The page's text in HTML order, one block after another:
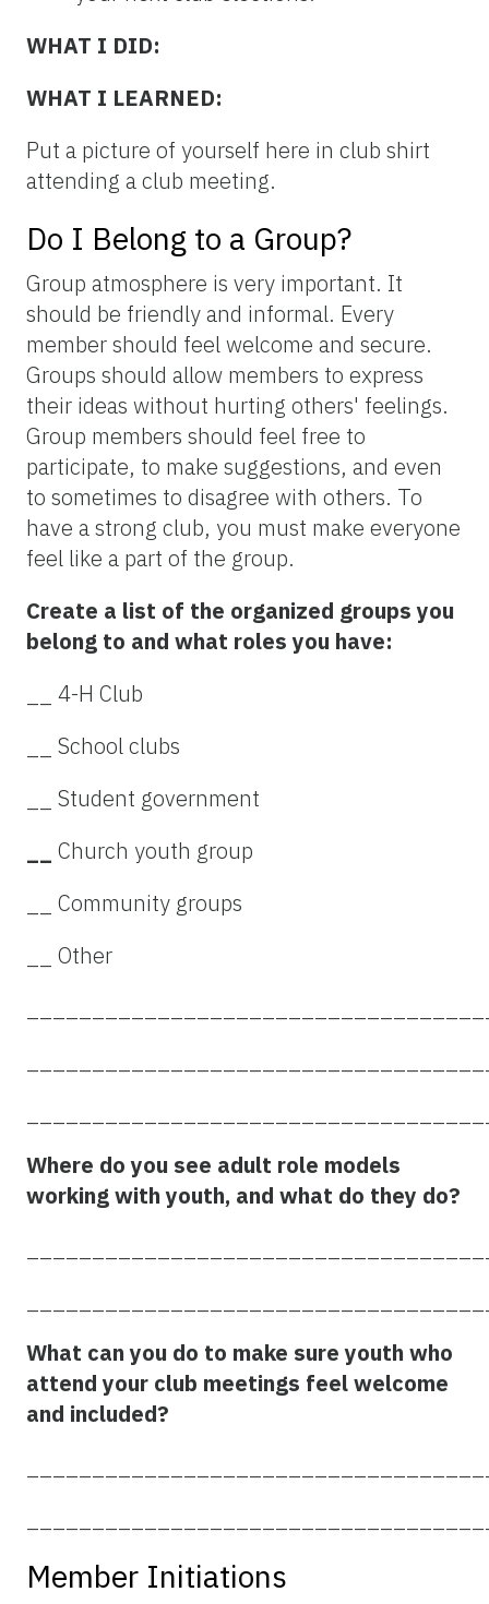
WHAT I DID:
WHAT I LEARNED:
Put a picture of yourself here in club shirt
attending a club meeting.
Do I Belong to a Group?
Group atmosphere is very important. It
should be friendly and informal. Every
member should feel welcome and secure.
Groups should allow members to express
their ideas without hurting others' feelings.
Group members should feel free to
participate, to make suggestions, and even
to sometimes to disagree with others. To
have a strong club, you must make everyone
feel like a part of the group.
Create a list of the organized groups you
belong to and what roles you have:
__ 4-H Club
__ School clubs
__ Student government
Church youth group
__ Community groups
__ Other
Where do you see adult role models
working with youth, and what do they do?
What can you do to make sure youth who
attend your club meetings feel welcome
and included?
Member Initiations